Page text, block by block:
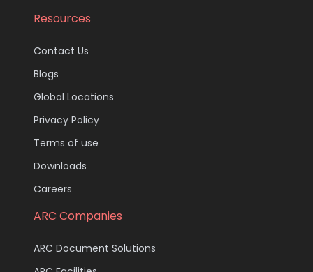
Resources
Contact Us
Blogs
Global Locations
Privacy Policy
Terms of use
Downloads
Careers
ARC Companies
ARC Document Solutions